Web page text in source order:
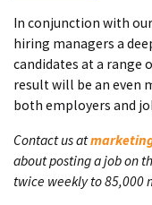
In conjunction with
hiring managers a
candidates at a range
result will be an even
both employers and
Contact us at
about posting a job on
twice weekly to 85,000